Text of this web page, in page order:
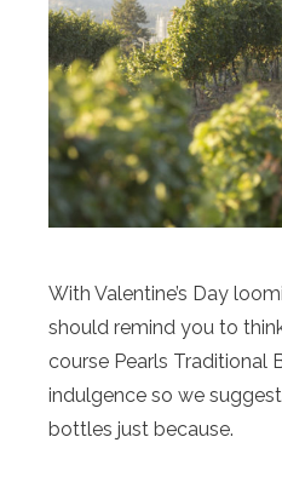
With Valentine’s Day
should remind you to
course Pearls Traditional
indulgence so we
bottles just because.